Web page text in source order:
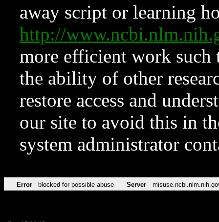
away script or learning
http://
more efficient work such
the ability of other
restore access and
our site to avoid this in
system administrator
Error blocked for possible abuse Server